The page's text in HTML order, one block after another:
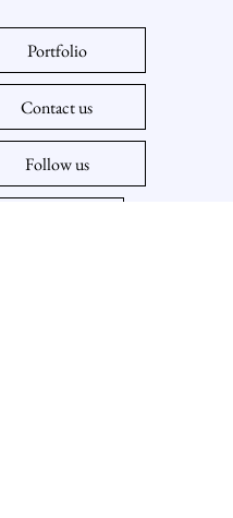
Portfolio
Contact us
Follow us